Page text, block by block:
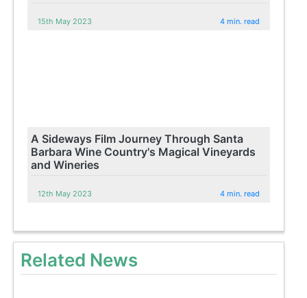
15th May 2023 4 min. read
A Sideways Film Journey Through Santa
Barbara Wine Country's Magical Vineyards
and Wineries
12th May 2023 4 min. read
Related News